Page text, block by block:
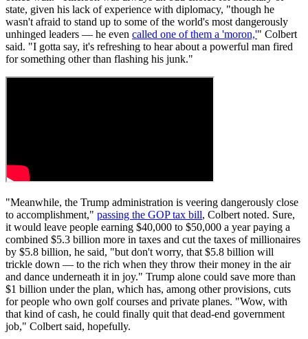
state, given his lack of experience with diplomacy, "though he
wasn't afraid to stand up to some of the world's most dangerously
unhinged leaders — he even called one of them a 'moron,'" Colbert
said. "I gotta say, it's refreshing to hear about a powerful man fired
for something other than flashing his junk."
"Meanwhile, the Trump administration is veering dangerously close
to accomplishment," passing the GOP tax bill, Colbert noted. Sure,
it would leave people earning $40,000 to $50,000 a year paying a
combined $5.3 billion more in taxes and cut the taxes of millionaires
by $5.8 billion, he said, "but don't worry, that $5.8 billion will
trickle down — to the rich when they throw their money in the air
and dance underneath it in joy." Trump alone could save more than
$1 billion under the plan, which has, among other provisions, cuts
for people who own golf courses and private planes. "Wow, with
that kind of cash, he could finally quit that dead-end government
job," Colbert said, hopefully.